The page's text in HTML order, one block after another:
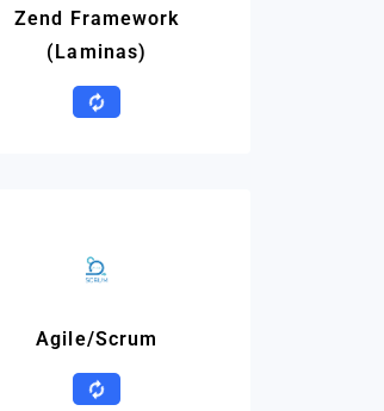
Zend Framework
(Laminas)
Agile/Scrum